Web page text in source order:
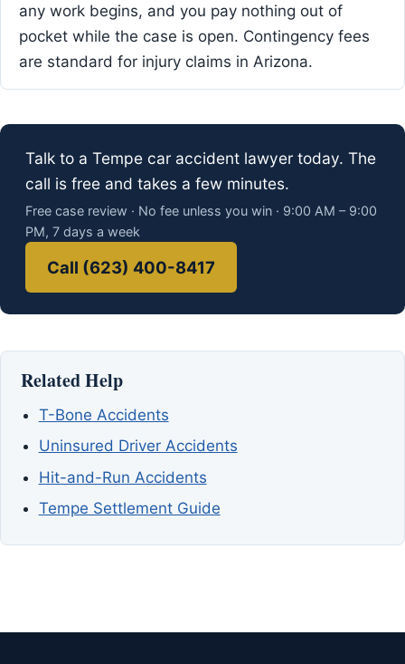
any work begins, and you pay nothing out of
pocket while the case is open. Contingency fees
are standard for injury claims in Arizona.
Talk to a Tempe car accident lawyer today. The
call is free and takes a few minutes.
Free case review · No fee unless you win · 9:00 AM – 9:00
PM, 7 days a week
Call (623) 400-8417
Related Help
T-Bone Accidents
Uninsured Driver Accidents
Hit-and-Run Accidents
Tempe Settlement Guide